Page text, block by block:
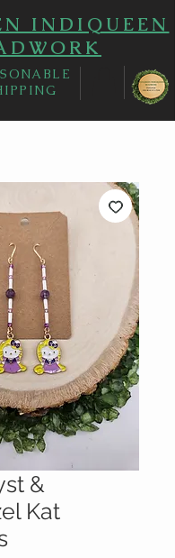
INDIQUEEN
&
Kat